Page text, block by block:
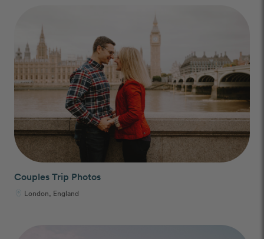
Couples Trip Photos
London, England